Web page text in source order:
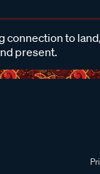
to
present.